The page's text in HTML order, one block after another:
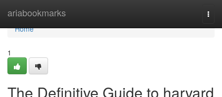
ariabookmarks
Home
Home
1
The Definitive Guide to harvard